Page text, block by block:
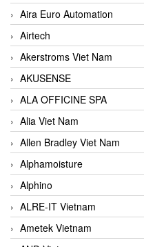
Aira Euro Automation
Airtech
Akerstroms Viet Nam
AKUSENSE
ALA OFFICINE SPA
Alia Viet Nam
Allen Bradley Viet Nam
Alphamoisture
Alphino
ALRE-IT Vietnam
Ametek Vietnam